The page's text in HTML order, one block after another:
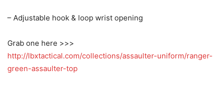
– Adjustable hook & loop wrist opening
Grab one here >>>
http://lbxtactical.com/collections/assaulter-uniform/ranger-
green-assaulter-top